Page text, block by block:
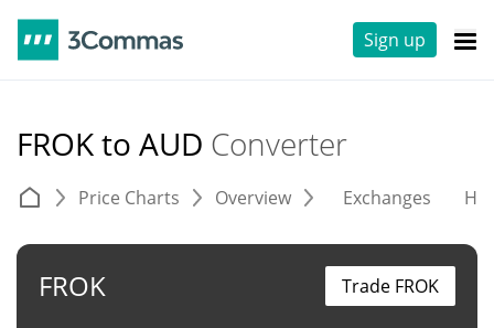
Sign up
FROK to AUD Converter
Price Charts Overview Exchanges
FROK Trade FROK